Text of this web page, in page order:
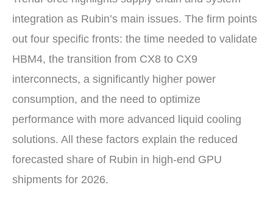
integration as Rubin’s main issues. The firm points
out four specific fronts: the time needed to validate
HBM4, the transition from CX8 to CX9
interconnects, a significantly higher power
consumption, and the need to optimize
performance with more advanced liquid cooling
solutions. All these factors explain the reduced
forecasted share of Rubin in high-end GPU
shipments for 2026.